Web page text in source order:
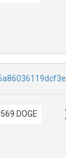
DOGE